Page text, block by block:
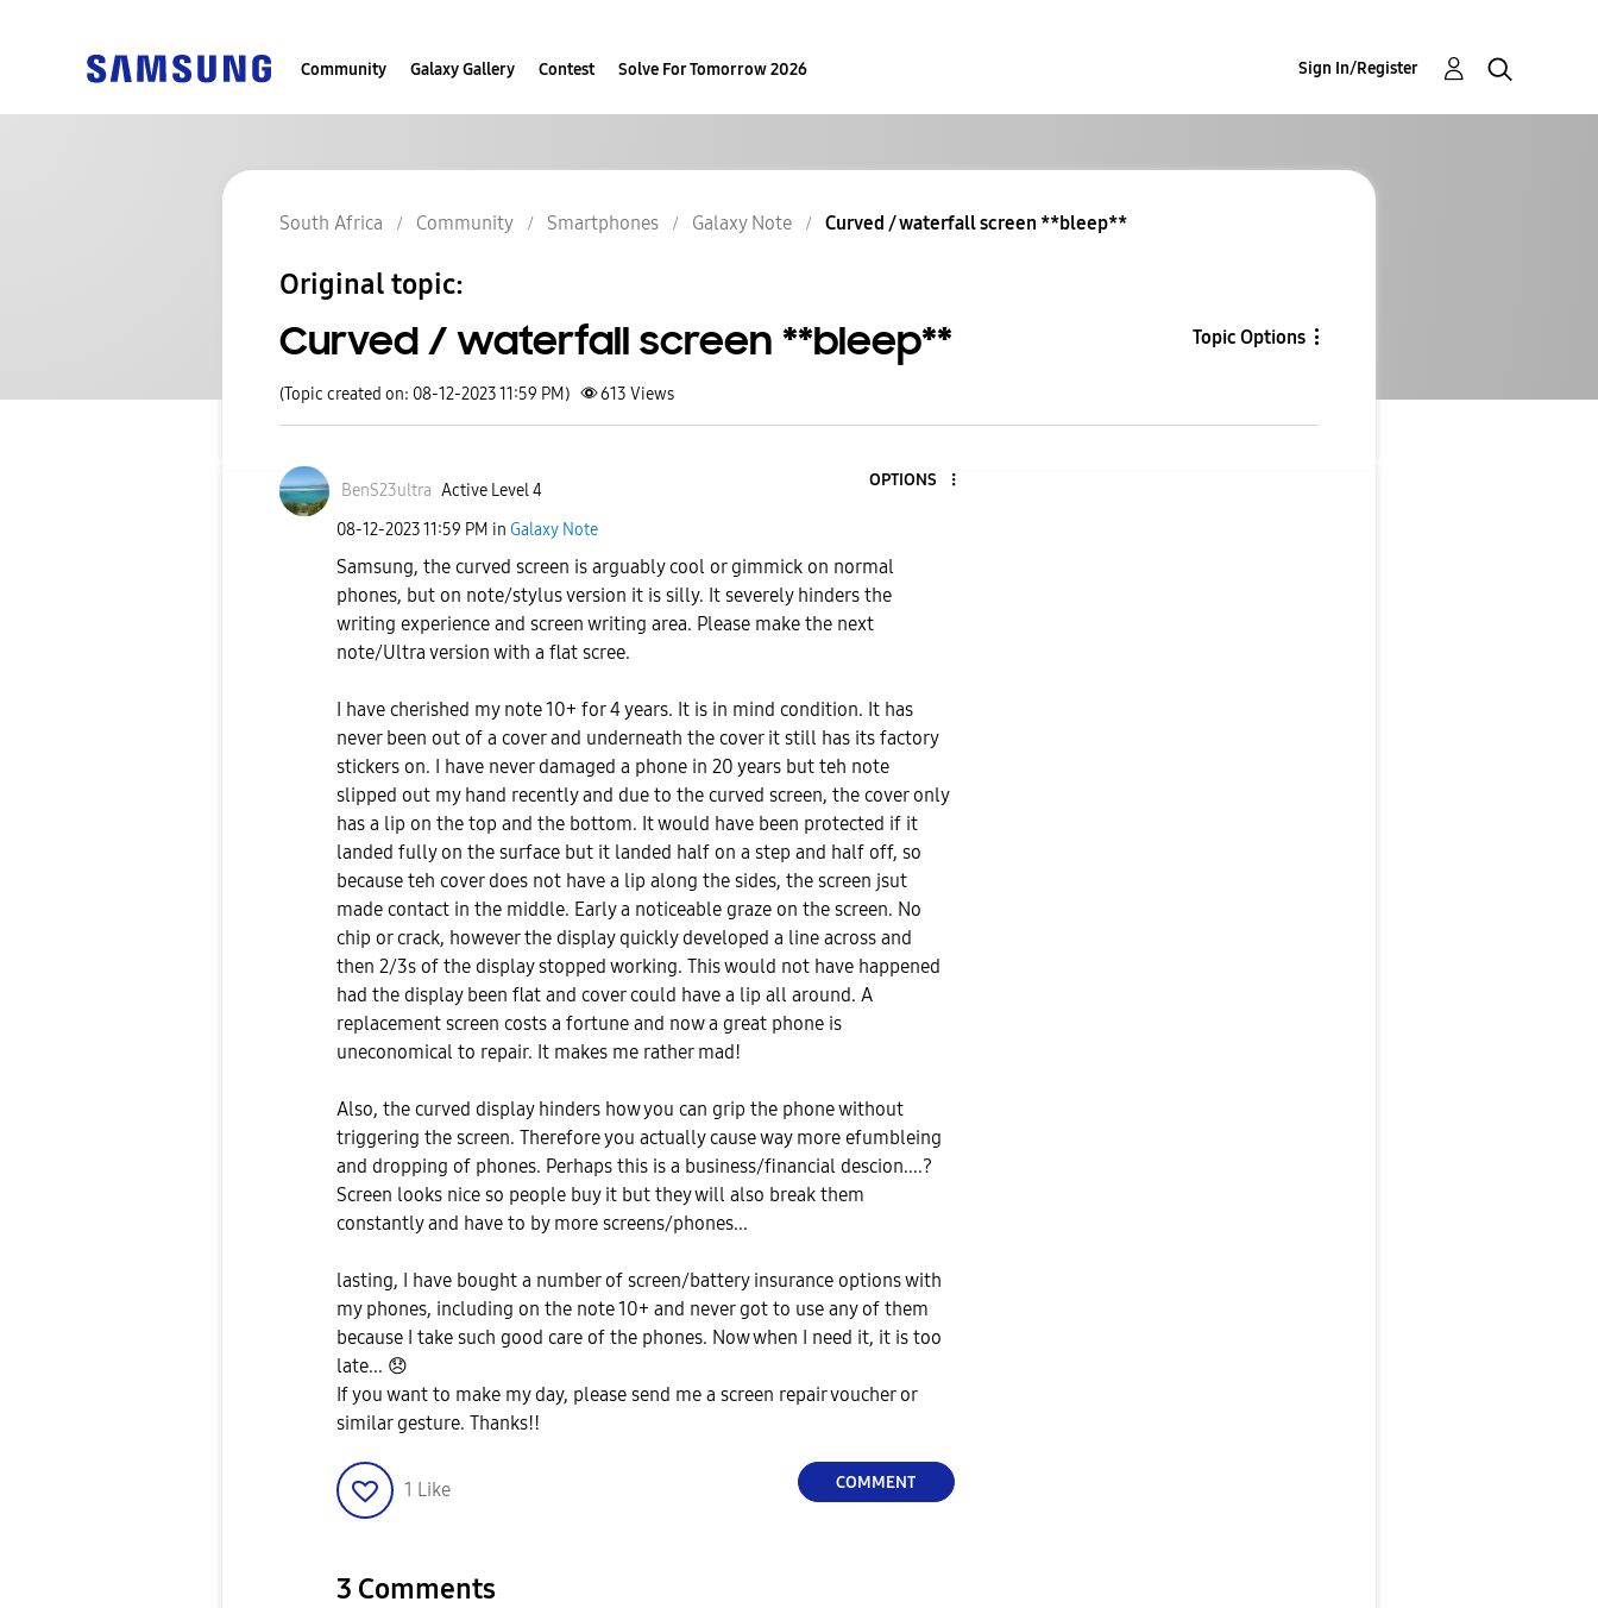
Community Galaxy Gallery Contest Solve For Tomorrow 2026 Sign In/Register
South Africa Community Smartphones Galaxy Note Curved / waterfall screen **bleep**
Original topic:
Curved / waterfall screen **bleep** Topic Options
(Topic created on: 08-12-2023 11:59 PM) 613 Views
BenS23ultra Active Level 4
OPTIONS
‎08-12-202311:59 PM in Galaxy Note
Samsung, the curved screen is arguably cool or gimmick on normal
phones, but on note/stylus version it is silly. It severely hinders the
writing experience and screen writing area. Please make the next
note/Ultra version with a flat scree.
I have cherished my note 10+ for 4 years. It is in mind condition. It has
never been out of a cover and underneath the cover it still has its factory
stickers on. I have never damaged a phone in 20 years but teh note
slipped out my hand recently and due to the curved screen, the cover only
has a lip on the top and the bottom. It would have been protected if it
landed fully on the surface but it landed half on a step and half off, so
because teh cover does not have a lip along the sides, the screen jsut
made contact in the middle. Early a noticeable graze on the screen. No
chip or crack, however the display quickly developed a line across and
then 2/3s of the display stopped working. This would not have happened
had the display been flat and cover could have a lip all around. A
replacement screen costs a fortune and now a great phone is
uneconomical to repair. It makes me rather mad!
Also, the curved display hinders how you can grip the phone without
triggering the screen. Therefore you actually cause way more efumbleing
and dropping of phones. Perhaps this is a business/financial descion....?
Screen looks nice so people buy it but they will also break them
constantly and have to by more screens/phones...
lasting, I have bought a number of screen/battery insurance options with
my phones, including on the note 10+ and never got to use any of them
because I take such good care of the phones. Now when I need it, it is too
late... 😞
If you want to make my day, please send me a screen repair voucher or
similar gesture. Thanks!!
1 Like COMMENT
3 Comments